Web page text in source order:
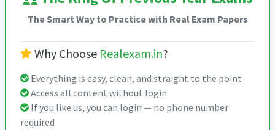
The Smart Way to Practice with Real Exam Papers
Why Choose Realexam.in?
Everything is easy, clean, and straight to the point
Access all content without login
If you like us, you can login — no phone number
required